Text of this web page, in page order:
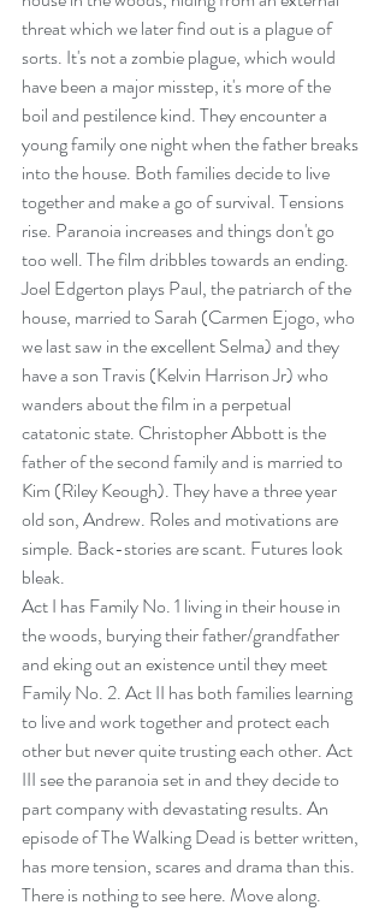
threat which we later find out is a plague of
sorts. It's not a zombie plague, which would
have been a major misstep, it's more of the
boil and pestilence kind. They encounter a
young family one night when the father breaks
into the house. Both families decide to live
together and make a go of survival. Tensions
rise. Paranoia increases and things don't go
too well. The film dribbles towards an ending.
Joel Edgerton plays Paul, the patriarch of the
house, married to Sarah (Carmen Ejogo, who
we last saw in the excellent Selma) and they
have a son Travis (Kelvin Harrison Jr) who
wanders about the film in a perpetual
catatonic state. Christopher Abbott is the
father of the second family and is married to
Kim (Riley Keough). They have a three year
old son, Andrew. Roles and motivations are
simple. Back-stories are scant. Futures look
bleak.
Act I has Family No. 1 living in their house in
the woods, burying their father/grandfather
and eking out an existence until they meet
Family No. 2. Act II has both families learning
to live and work together and protect each
other but never quite trusting each other. Act
III see the paranoia set in and they decide to
part company with devastating results. An
episode of The Walking Dead is better written,
has more tension, scares and drama than this.
There is nothing to see here. Move along.